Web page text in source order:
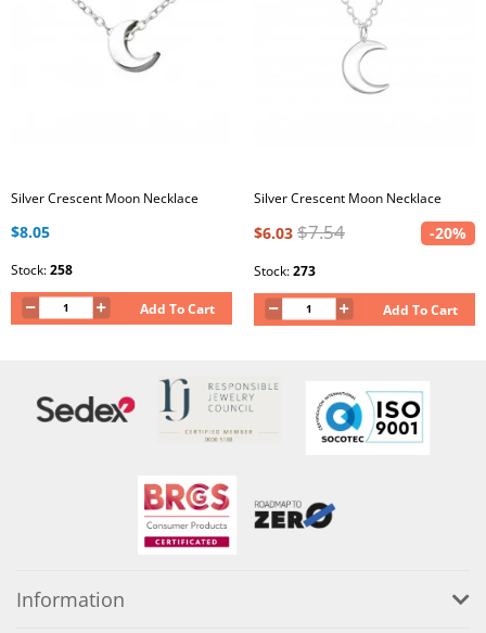
Silver Crescent Moon Necklace
$8.05
Stock:258
Add To Cart
Silver Crescent Moon Necklace
$6.03 $7.54 -20%
Stock:273
Add To Cart
Information